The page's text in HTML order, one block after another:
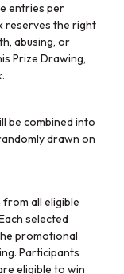
entries per
reserves the right
abusing, or
Prize Drawing,
be combined into
drawn on
all eligible
selected
promotional
Participants
eligible to win